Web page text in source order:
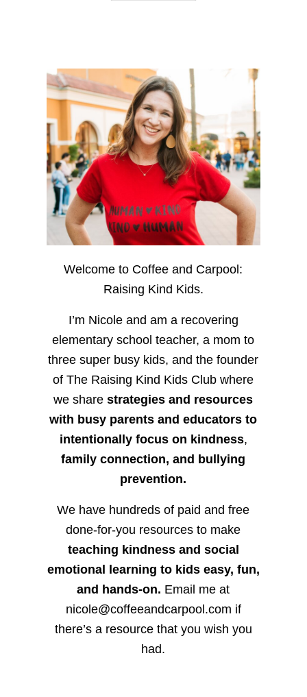
Welcome to Coffee and Carpool:
Raising Kind Kids.
I’m Nicole and am a recovering
elementary school teacher, a mom to
three super busy kids, and the founder
of The Raising Kind Kids Club where
we sharestrategies and resources
with busy parents and educators to
intentionally focus on kindness,
family connection, and bullying
prevention.
We have hundreds of paid and free
done-for-you resources to make
teaching kindness and social
emotional learning to kids easy, fun,
and hands-on. Email me at
nicole@coffeeandcarpool.com if
there’s a resource that you wish you
had.